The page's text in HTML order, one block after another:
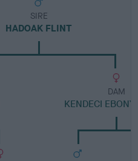
SIRE
HADOAK FLINT
DAM
KENDECI